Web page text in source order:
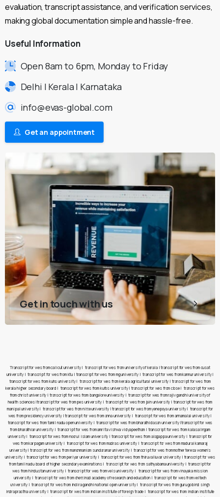
evaluation, transcript assistance, and verification services,
making global documentation simple and hassle-free.
Useful Information
Open 8am to 6pm, Monday to Friday
Delhi | Kerala | Karnataka
info@evas-global.com
Get an appointment
Get in touch with us
Transcript for wes from calicut university| transcript for wes from university of kerala|transcript for wes from cusat
university | transcript for wes from ktu | transcript for wes from mg university| transcript for wes from kannur university|
transcript for wes from kuhs university| transcript for wes from kerala agricultural university | transcript for wes from
kerala higher secondary board | transcript for wes from kufos university| transcript for wes from cbse| transcript for wes
from christ university | transcript for wes from bangalore university| transcript for wes from rajiv gandhi university of
health sciences|transcript for wes from pes university | transcript for wes from jain university | transcript for wes from
manipal university| transcript for wes from nitte university|transcript for wes from yenepoya university| transcript for
wes from presidency university|transcript for wes from anna university | transcript for wes from annamalai university|
transcript for wes from tamil nadu open university| transcript for wes from bharathidasan university|transcript for wes
from bharathiar university| transcript for wes from amrita vishwa vidyapeetham | transcript for wes from kalasalingam
university| transcript for wes from noorul islam university | transcript for wes from alagappa university| transcript for
wes from karpagam university | transcript for wes from madras university | transcript for wes from madurai kamaraj
university| transcript for wes from manonmaniam sundaranar university| transcript for wes from mother teresa women’s
university| transcript for wes from periyar university | transcript for wes from thiruvalluvar university | transcript for wes
from tamil nadu board of higher secondary examinations| transcript for wes from sathyabama university| transcript for
wes from hindustan university| transcript for wes from vels university| transcript for wes from vinayaka mission
university | transcript for wes from chettinad academy of research and education| transcript for wes from veltech
university | transcript for wes from indira gandhi national open university| transcript for wes from guru gobind singh
indraprastha university | transcript for wes from indian institute of foreign trade | transcript for wes from indian institute